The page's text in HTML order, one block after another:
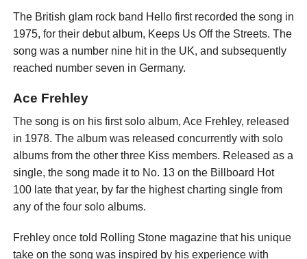
The British glam rock band Hello first recorded the song in
1975, for their debut album, Keeps Us Off the Streets. The
song was a number nine hit in the UK, and subsequently
reached number seven in Germany.
Ace Frehley
The song is on his first solo album, Ace Frehley, released
in 1978. The album was released concurrently with solo
albums from the other three Kiss members. Released as a
single, the song made it to No. 13 on the Billboard Hot
100 late that year, by far the highest charting single from
any of the four solo albums.
Frehley once told Rolling Stone magazine that his unique
take on the song was inspired by his experience with